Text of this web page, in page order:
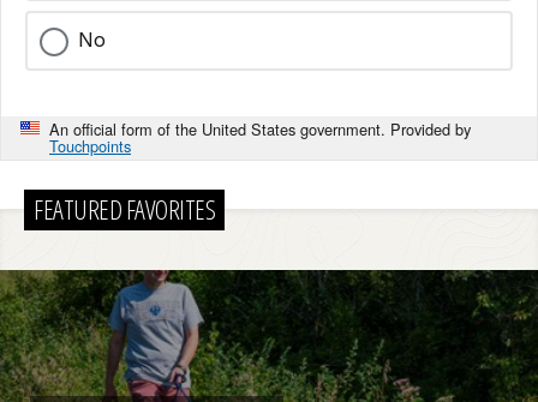
No
An official form of the United States government. Provided by
Touchpoints
FEATURED FAVORITES